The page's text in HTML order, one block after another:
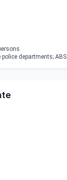
police departments; ABS